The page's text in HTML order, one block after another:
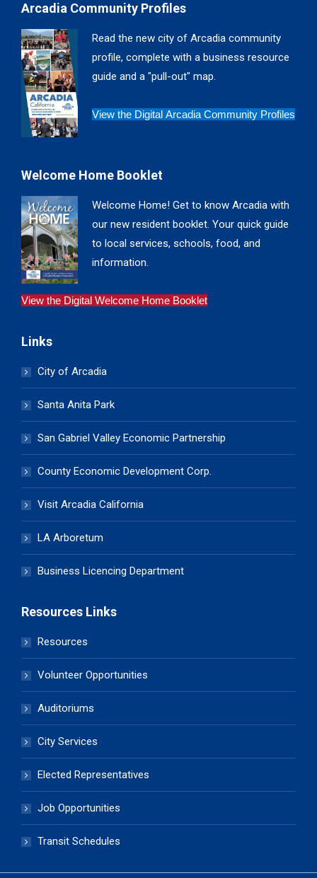
opens
in
new
window
opens
in
new
window
opens
window
opens
window
Arcadia Community Profiles
Read the new city of Arcadia community
profile, complete with a business resource
guide and a "pull-out" map.
View the Digital Arcadia Community Profiles
Welcome Home Booklet
Welcome Home! Get to know Arcadia with
our new resident booklet. Your quick guide
to local services, schools, food, and
information.
View the Digital Welcome Home Booklet
Links
City of Arcadia
Santa Anita Park
San Gabriel Valley Economic Partnership
County Economic Development Corp.
Visit Arcadia California
LA Arboretum
Business Licencing Department
Resources Links
Resources
Volunteer Opportunities
Auditoriums
City Services
Elected Representatives
Job Opportunities
Transit Schedules